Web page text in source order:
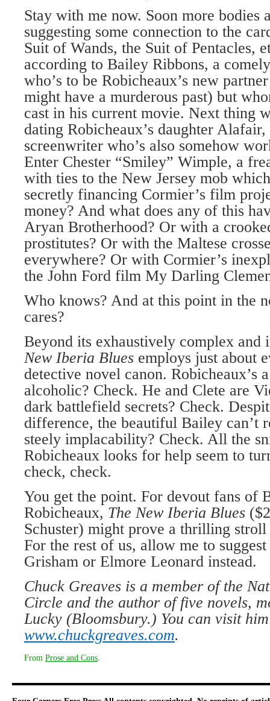
Stay with me now. Soon more bodies
suggesting some connection to the
Suit of Wands, the Suit of Pentacles,
according to Bailey Ribbons, a
who’s to be Robicheaux’s new
might have a murderous past) but
cast in his current movie. Next thing
dating Robicheaux’s daughter
screenwriter who’s also somehow
Enter Chester “Smiley” Wimple, a
with ties to the New Jersey mob
secretly financing Cormier’s film
money? And what does any of this
Aryan Brotherhood? Or with a
prostitutes? Or with the Maltese
everywhere? Or with Cormier’s
the John Ford film My Darling
Who knows? And at this point in the
cares?
Beyond its exhaustively complex
New Iberia Blues employs just about
detective novel canon. Robicheaux’s
alcoholic? Check. He and Clete are
dark battlefield secrets? Check.
difference, the beautiful Bailey can’t
steely implacability? Check. All the
Robicheaux looks for help seem to
check, check.
You get the point. For devout fans of
Robicheaux, The New Iberia Blues
Schuster) might prove a thrilling
For the rest of us, allow me to
Grisham or Elmore Leonard instead.
Chuck Greaves is a member of the
Circle and the author of five novels,
Lucky (Bloomsbury.) You can visit
www.chuckgreaves.com.
From Prose and Cons